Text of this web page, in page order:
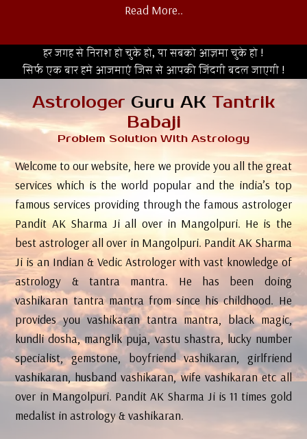
Read More..
हर जगह से निराश हो चुके हो, या सबको आज़मा चुके हो !
सिर्फ एक बार हमे आजमाएं जिस से आपकी जिंदगी बदल जाएगी !
Astrologer Guru AK Tantrik
Babaji
Problem Solution With Astrology
Welcome to our website, here we provide you all the great
services which is the world popular and the india’s top
famous services providing through the famous astrologer
Pandit AK Sharma Ji all over in Mangolpuri. He is the
best astrologer all over in Mangolpuri. Pandit AK Sharma
Ji is an Indian & Vedic Astrologer with vast knowledge of
astrology & tantra mantra. He has been doing
vashikaran tantra mantra from since his childhood. He
provides you vashikaran tantra mantra, black magic,
kundli dosha, manglik puja, vastu shastra, lucky number
specialist, gemstone, boyfriend vashikaran, girlfriend
vashikaran, husband vashikaran, wife vashikaran etc all
over in Mangolpuri. Pandit AK Sharma Ji is 11 times gold
medalist in astrology & vashikaran.